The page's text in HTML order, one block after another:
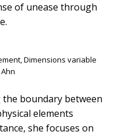
of unease through
Dimensions variable
boundary between
elements
she focuses on